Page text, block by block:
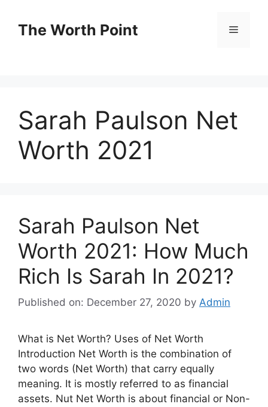
contentThe Worth Point Menu
Sarah Paulson Net
Worth 2021
Sarah Paulson Net
Worth 2021: How Much
Rich Is Sarah In 2021?
Published on: December 27, 2020 by Admin
What is Net Worth? Uses of Net Worth
Introduction Net Worth is the combination of
two words (Net Worth) that carry equally
meaning. It is mostly referred to as financial
assets. Nut Net Worth is about financial or Non-